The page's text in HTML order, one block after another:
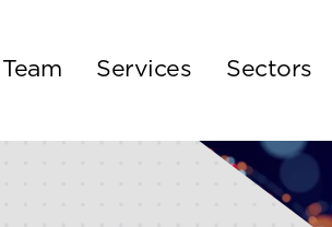
Team Services Sectors